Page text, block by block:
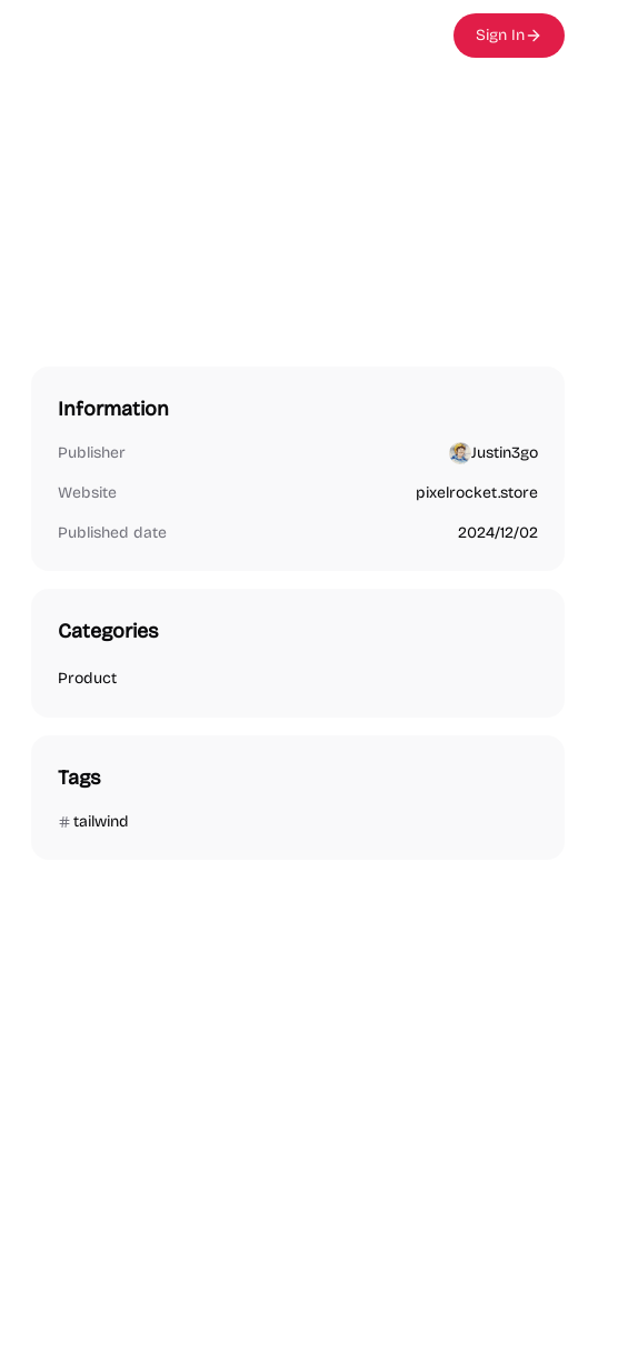
Sign In
Information
Publisher Justin3go
Website pixelrocket.store
Published date 2024/12/02
Categories
Product
Tags
tailwind